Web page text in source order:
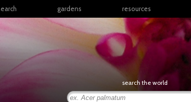
gardens
North America
Latin America & the
Caribbean
resources
articles
books
posters
presentations
search the world